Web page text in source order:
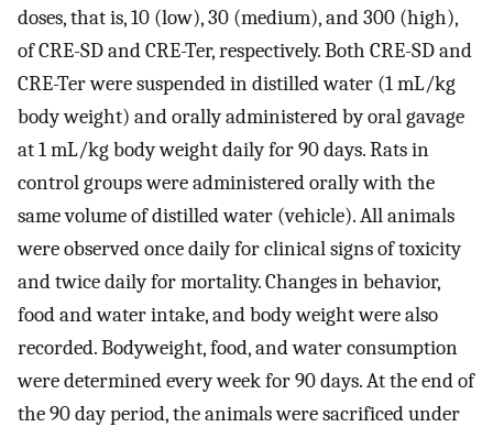
doses, that is, 10 (low), 30 (medium), and 300 (high),
of CRE-SD and CRE-Ter, respectively. Both CRE-SD and
CRE-Ter were suspended in distilled water (1 mL/kg
body weight) and orally administered by oral gavage
at 1 mL/kg body weight daily for 90 days. Rats in
control groups were administered orally with the
same volume of distilled water (vehicle). All animals
were observed once daily for clinical signs of toxicity
and twice daily for mortality. Changes in behavior,
food and water intake, and body weight were also
recorded. Bodyweight, food, and water consumption
were determined every week for 90 days. At the end of
the 90 day period, the animals were sacrificed under